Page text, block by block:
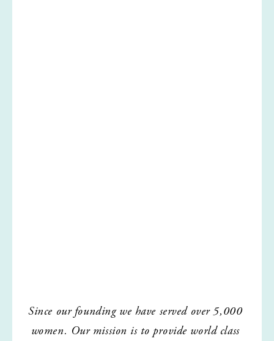
Since our founding we have served over 5,000
women. Our mission is to provide world class